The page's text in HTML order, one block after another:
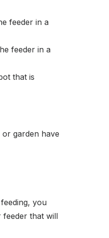
feeder in a
feeder in a
that is
garden have
you
feeder that will